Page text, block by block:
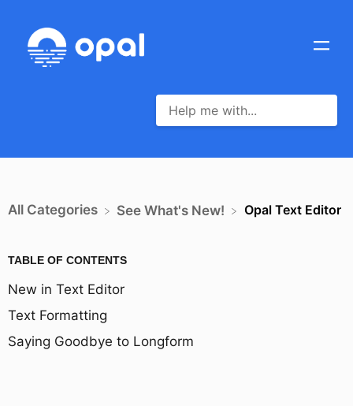
TABLE OF CONTENTS
New in Text Editor
Text Formatting
Saying Goodbye to Longform
All Categories ​See What's New! Opal Text Editor